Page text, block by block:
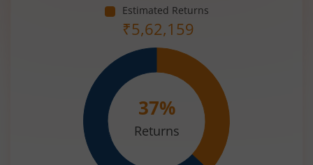
Estimated Returns
₹5,62,159
37%
Returns